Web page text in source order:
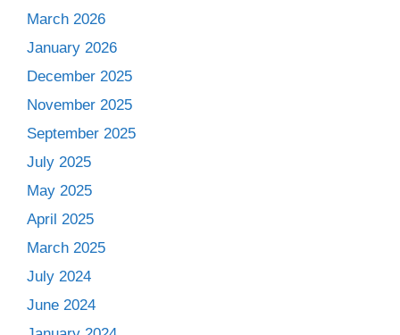
March 2026
January 2026
December 2025
November 2025
September 2025
July 2025
May 2025
April 2025
March 2025
July 2024
June 2024